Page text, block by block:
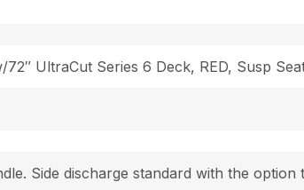
UltraCut Series 6 Deck, RED, Susp
Side discharge standard with the option